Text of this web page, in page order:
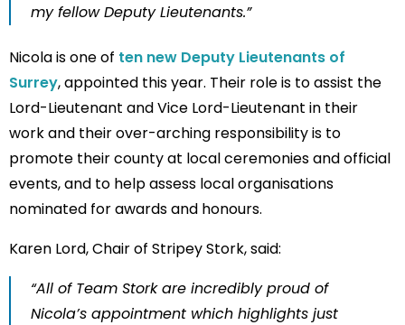
my fellow Deputy Lieutenants.”
Nicola is one of ten new Deputy Lieutenants of
Surrey, appointed this year. Their role is to assist the
Lord-Lieutenant and Vice Lord-Lieutenant in their
work and their over-arching responsibility is to
promote their county at local ceremonies and official
events, and to help assess local organisations
nominated for awards and honours.
Karen Lord, Chair of Stripey Stork, said:
“All of Team Stork are incredibly proud of
Nicola’s appointment which highlights just